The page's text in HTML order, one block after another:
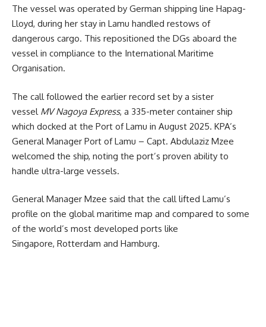
The vessel was operated by German shipping line Hapag-
Lloyd, during her stay in Lamu handled restows of
dangerous cargo. This repositioned the DGs aboard the
vessel in compliance to the International Maritime
Organisation.
The call followed the earlier record set by a sister
vessel MV Nagoya Express, a 335-meter container ship
which docked at the Port of Lamu in August 2025. KPA’s
General Manager Port of Lamu – Capt. Abdulaziz Mzee
welcomed the ship, noting the port’s proven ability to
handle ultra-large vessels.
General Manager Mzee said that the call lifted Lamu’s
profile on the global maritime map and compared to some
of the world’s most developed ports like
Singapore, Rotterdam and Hamburg.